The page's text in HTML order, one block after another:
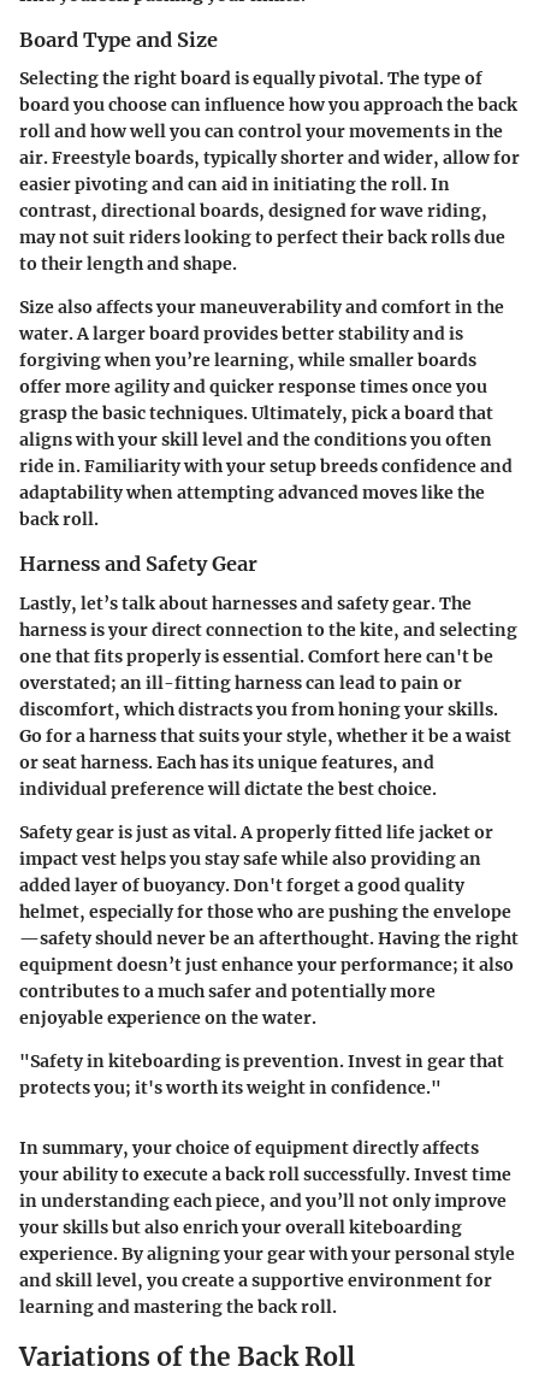
Board Type and Size
Selecting the right board is equally pivotal. The type of
board you choose can influence how you approach the back
roll and how well you can control your movements in the
air. Freestyle boards, typically shorter and wider, allow for
easier pivoting and can aid in initiating the roll. In
contrast, directional boards, designed for wave riding,
may not suit riders looking to perfect their back rolls due
to their length and shape.
Size also affects your maneuverability and comfort in the
water. A larger board provides better stability and is
forgiving when you’re learning, while smaller boards
offer more agility and quicker response times once you
grasp the basic techniques. Ultimately, pick a board that
aligns with your skill level and the conditions you often
ride in. Familiarity with your setup breeds confidence and
adaptability when attempting advanced moves like the
back roll.
Harness and Safety Gear
Lastly, let’s talk about harnesses and safety gear. The
harness is your direct connection to the kite, and selecting
one that fits properly is essential. Comfort here can't be
overstated; an ill-fitting harness can lead to pain or
discomfort, which distracts you from honing your skills.
Go for a harness that suits your style, whether it be a waist
or seat harness. Each has its unique features, and
individual preference will dictate the best choice.
Safety gear is just as vital. A properly fitted life jacket or
impact vest helps you stay safe while also providing an
added layer of buoyancy. Don't forget a good quality
helmet, especially for those who are pushing the envelope
—safety should never be an afterthought. Having the right
equipment doesn’t just enhance your performance; it also
contributes to a much safer and potentially more
enjoyable experience on the water.
"Safety in kiteboarding is prevention. Invest in gear that
protects you; it's worth its weight in confidence."
In summary, your choice of equipment directly affects
your ability to execute a back roll successfully. Invest time
in understanding each piece, and you’ll not only improve
your skills but also enrich your overall kiteboarding
experience. By aligning your gear with your personal style
and skill level, you create a supportive environment for
learning and mastering the back roll.
Variations of the Back Roll